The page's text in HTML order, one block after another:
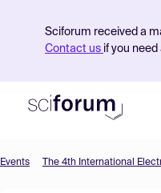
Sciforum received a
Contact us if you
Events The 4th International